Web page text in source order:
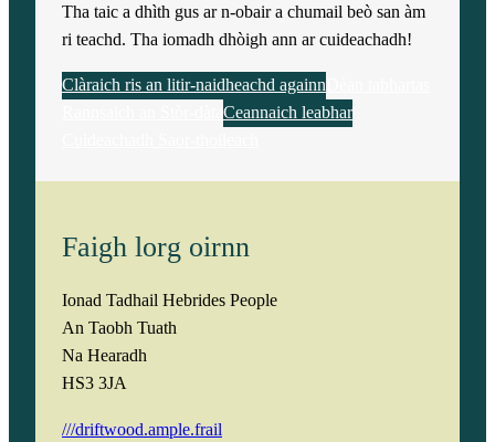
Tha taic a dhìth gus ar n-obair a chumail beò san àm
ri teachd. Tha iomadh dhòigh ann ar cuideachadh!
Clàraich ris an litir-naidheachd againn
Ceannaich leabhar
Faigh lorg oirnn
Ionad Tadhail Hebrides People
An Taobh Tuath
Na Hearadh
HS3 3JA
///driftwood.ample.frail